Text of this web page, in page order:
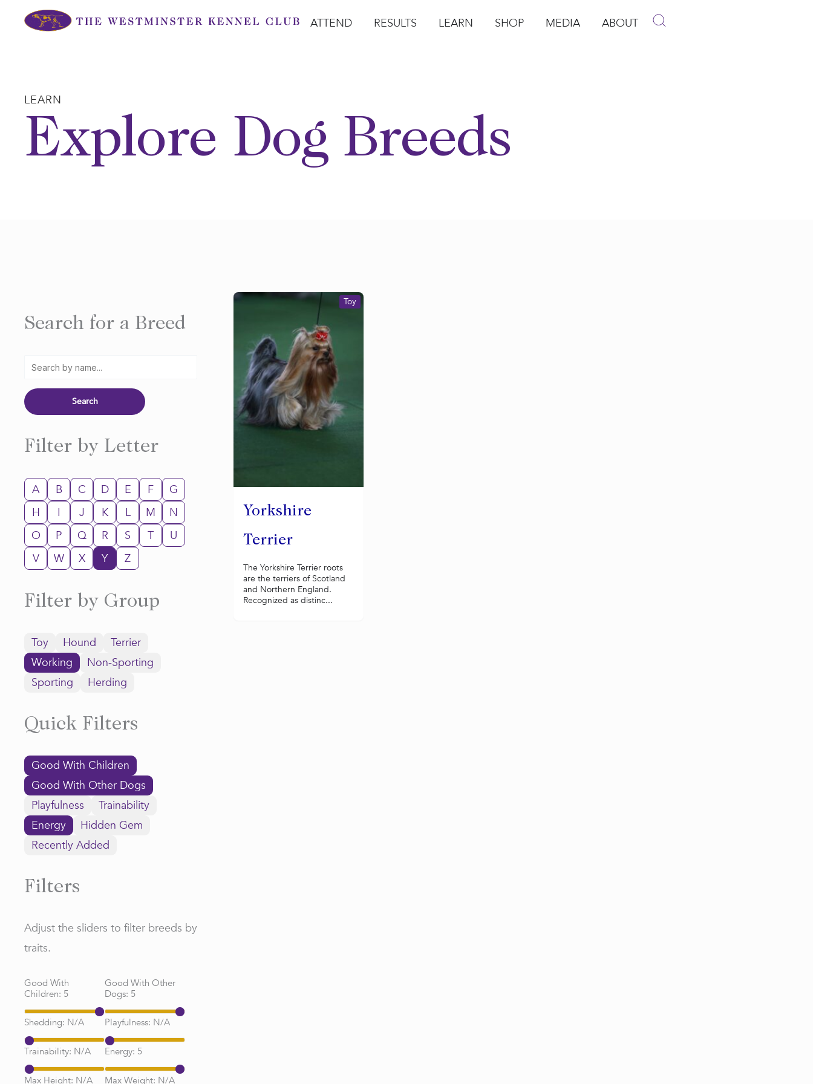
ATTEND RESULTS LEARN SHOP MEDIA ABOUT
LEARN
Explore Dog Breeds
Search for a Breed
Filter by Letter
A B C D E F
G
H
I J K L M
N
O
P Q R S T
U
V
W X Y Z
Filter by Group
Toy Hound
Terrier
Working
Non-Sporting
Sporting
Herding
Quick Filters
Good With Children
Good With Other Dogs
Playfulness
Trainability
Energy
Hidden Gem
Recently Added
Filters
Adjust the sliders to filter breeds by
traits.
Good With
Children: 5
Good With Other
Dogs: 5
Shedding: N/A Playfulness: N/A
Trainability: N/A Energy: 5
Max Height: N/A Max Weight: N/A
Yorkshire
Terrier
Toy
The Yorkshire Terrier roots
are the terriers of Scotland
and Northern England.
Recognized as distinc...